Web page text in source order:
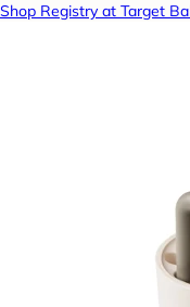
Shop Registry at Target